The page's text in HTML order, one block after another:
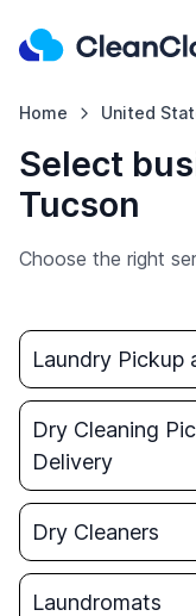
Home United
Select
Tucson
Choose the right
Laundry Pickup
Dry Cleaning
Delivery
Dry Cleaners
Laundromats